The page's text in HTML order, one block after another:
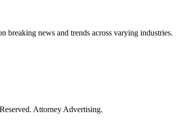
breaking news and trends across varying industries.
Attorney Advertising.